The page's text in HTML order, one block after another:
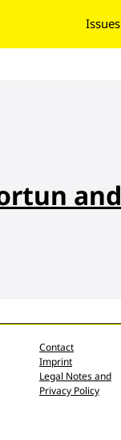
Issues
and
Contact
Imprint
Legal Notes and
Privacy Policy